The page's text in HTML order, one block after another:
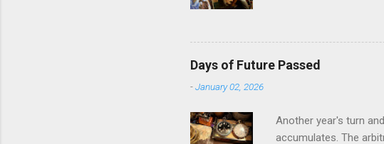
journey from shrink-
time: the space he
was just how much
Days of Future Passed
-January 02, 2026
Another year's turn
accumulates. The